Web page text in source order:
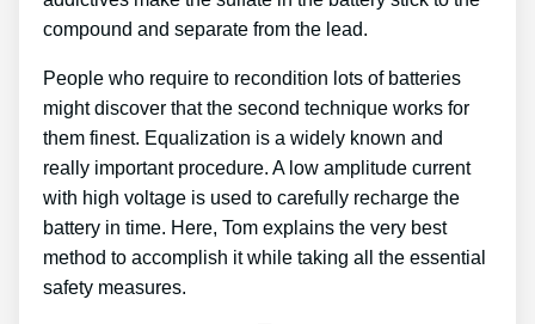
compound and separate from the lead.
People who require to recondition lots of batteries
might discover that the second technique works for
them finest. Equalization is a widely known and
really important procedure. A low amplitude current
with high voltage is used to carefully recharge the
battery in time. Here, Tom explains the very best
method to accomplish it while taking all the essential
safety measures.